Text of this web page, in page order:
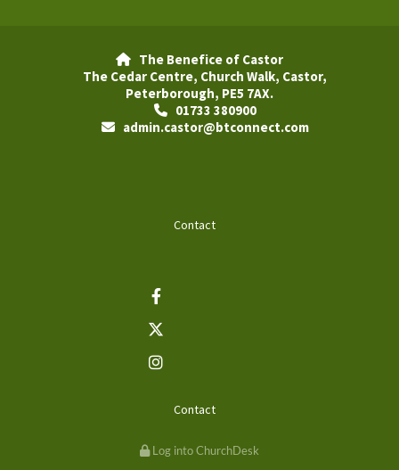

The Benefice of Castor
The Cedar Centre, Church Walk, Castor,
Peterborough, PE5 7AX.
01733 380900
admin.castor@btconnect.com
Contact
Contact
Log into ChurchDesk